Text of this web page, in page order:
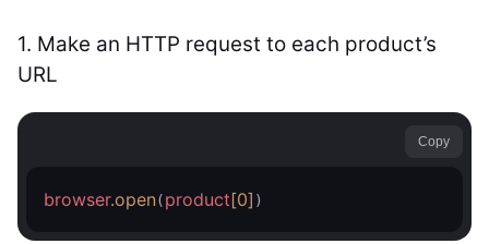
1. Make an HTTP request to each product’s
URL
Copy
browser.open( product[0] )